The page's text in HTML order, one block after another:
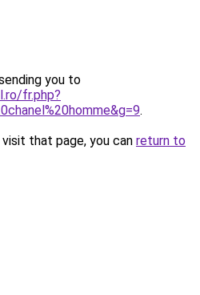
you to
fr.php?
.
that page, you can return to